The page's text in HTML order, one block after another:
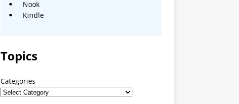
Nook
Kindle
Topics
Categories